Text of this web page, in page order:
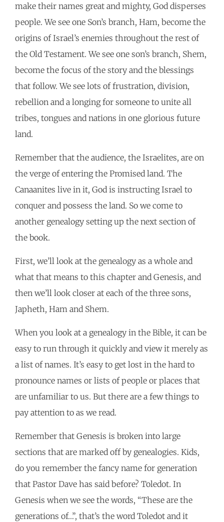
make their names great and mighty, God disperses
people. We see one Son’s branch, Ham, become the
origins of Israel’s enemies throughout the rest of
the Old Testament. We see one son’s branch, Shem,
become the focus of the story and the blessings
that follow. We see lots of frustration, division,
rebellion and a longing for someone to unite all
tribes, tongues and nations in one glorious future
land.
Remember that the audience, the Israelites, are on
the verge of entering the Promised land. The
Canaanites live in it, God is instructing Israel to
conquer and possess the land. So we come to
another genealogy setting up the next section of
the book.
First, we’ll look at the genealogy as a whole and
what that means to this chapter and Genesis, and
then we’ll look closer at each of the three sons,
Japheth, Ham and Shem.
When you look at a genealogy in the Bible, it can be
easy to run through it quickly and view it merely as
a list of names. It’s easy to get lost in the hard to
pronounce names or lists of people or places that
are unfamiliar to us. But there are a few things to
pay attention to as we read.
Remember that Genesis is broken into large
sections that are marked off by genealogies. Kids,
do you remember the fancy name for generation
that Pastor Dave has said before? Toledot. In
Genesis when we see the words, “These are the
generations of…”, that’s the word Toledot and it